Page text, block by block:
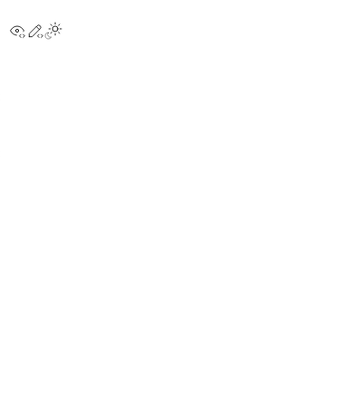
View this page
Edit this page